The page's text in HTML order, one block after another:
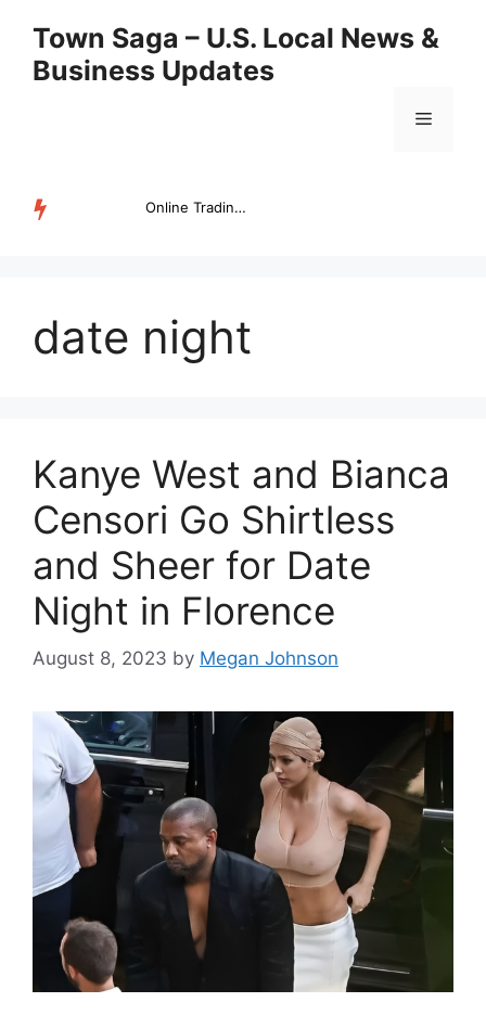
content
Town Saga – U.S. Local News &
Business Updates
Menu
Online Trading Campus Expands Access to Structured Trading E...
date night
Kanye West and Bianca
Censori Go Shirtless
and Sheer for Date
Night in Florence
August 8, 2023 by Megan Johnson